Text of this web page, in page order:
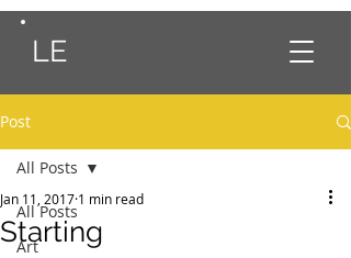
LE
Post
All Posts
Art
All Posts
Starting
Jan 11, 2017 1 min read